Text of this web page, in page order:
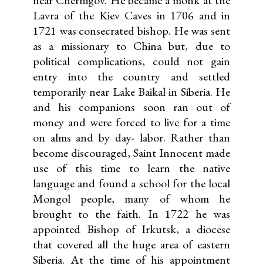
Lavra of the Kiev Caves in 1706 and in
1721 was consecrated bishop. He was sent
as a missionary to China but, due to
political complications, could not gain
entry into the country and settled
temporarily near Lake Baikal in Siberia. He
and his companions soon ran out of
money and were forced to live for a time
on alms and by day- labor. Rather than
become discouraged, Saint Innocent made
use of this time to learn the native
language and found a school for the local
Mongol people, many of whom he
brought to the faith. In 1722 he was
appointed Bishop of Irkutsk, a diocese
that covered all the huge area of eastern
Siberia. At the time of his appointment